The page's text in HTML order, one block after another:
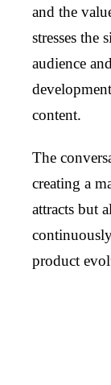
and the
stresses the
audience
content.
The
creating a
attracts but
product